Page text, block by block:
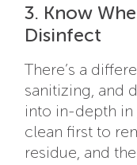
3. Know
Disinfect
There’s a
sanitizing, and
into in-depth in
clean first to
residue, and